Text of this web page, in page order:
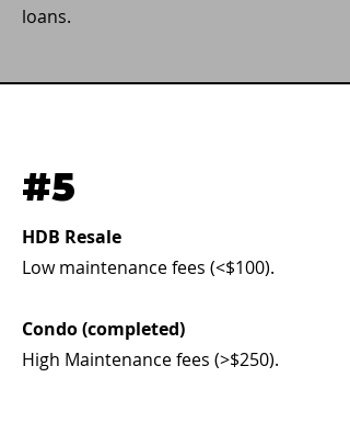
loans.
#5
HDB Resale
Low maintenance fees (<$100).
Condo (completed)
High Maintenance fees (>$250).